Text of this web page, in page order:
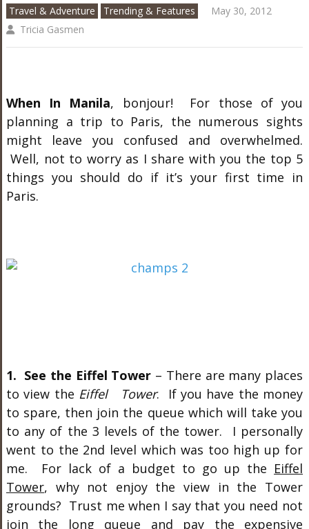
Travel & Adventure Trending & Features
May 30, 2012
Tricia Gasmen
When In Manila, bonjour! For those of you
planning a trip to Paris, the numerous sights
might leave you confused and overwhelmed.
Well, not to worry as I share with you the top 5
things you should do if it’s your first time in
Paris.
1. See the Eiffel Tower – There are many places
to view the Eiffel Tower. If you have the money
to spare, then join the queue which will take you
to any of the 3 levels of the tower. I personally
went to the 2nd level which was too high up for
me. For lack of a budget to go up the Eiffel
Tower, why not enjoy the view in the Tower
grounds? Trust me when I say that you need not
join the long queue and pay the expensive